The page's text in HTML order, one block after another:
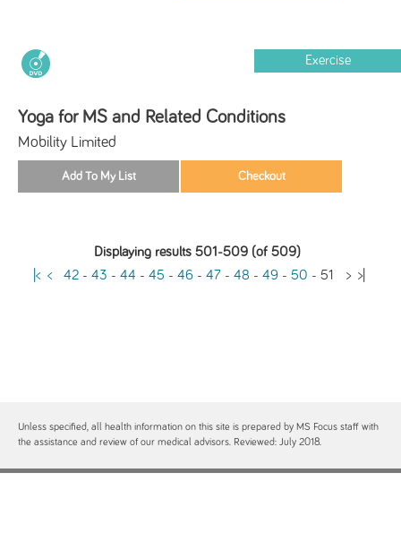
Exercise
Yoga for MS and Related Conditions
Mobility Limited
Displaying results 501-509 (of 509)
|< < 42- 43 - 44 - 45 - 46- 47- 48 - 49- 50 - 51 >>|
Unless specified, all health information on this site is prepared by MS Focus staff with
the assistance and review of our medical advisors. Reviewed: July 2018.